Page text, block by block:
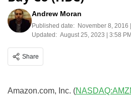
Andrew Moran
Published date: November 8, 2016
Updated: August 25, 2023 | 3:58 PM
Share
Amazon.com, Inc. (